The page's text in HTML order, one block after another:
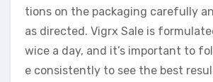
tions on the packaging carefully
as directed. Vigrx Sale is
wice a day, and it’s important to
e consistently to see the best